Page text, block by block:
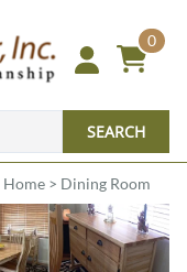
0
SEARCH
Home > Dining Room